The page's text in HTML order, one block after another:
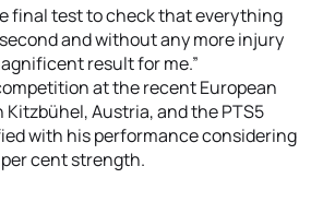
final test to check that everything
and without any more injury
result for me.”
at the recent European
Austria, and the PTS5
with his performance considering
cent strength.